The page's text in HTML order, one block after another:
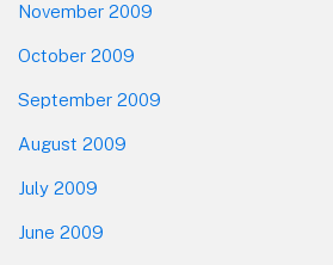
November 2009
October 2009
September 2009
August 2009
July 2009
June 2009